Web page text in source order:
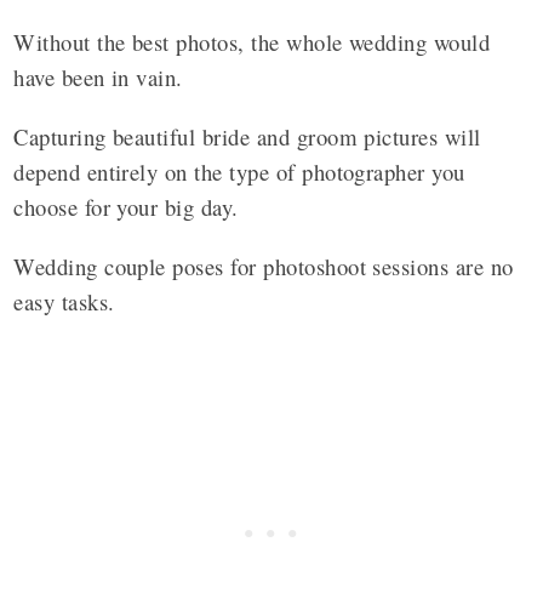
Without the best photos, the whole wedding would
have been in vain.
Capturing beautiful bride and groom pictures will
depend entirely on the type of photographer you
choose for your big day.
Wedding couple poses for photoshoot sessions are no
easy tasks.